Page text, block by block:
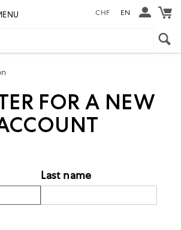
CHF EN
FOR A NEW
Last name